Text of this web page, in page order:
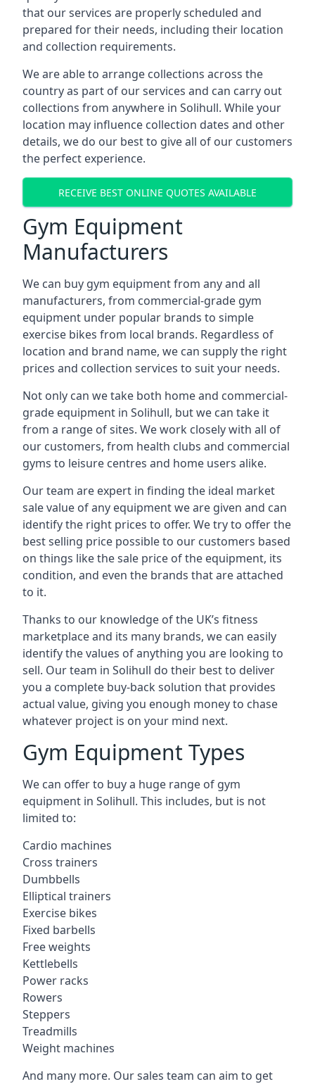
that our services are properly scheduled and
prepared for their needs, including their location
and collection requirements.
We are able to arrange collections across the
country as part of our services and can carry out
collections from anywhere in Solihull. While your
location may influence collection dates and other
details, we do our best to give all of our customers
the perfect experience.
RECEIVE BEST ONLINE QUOTES AVAILABLE
Gym Equipment
Manufacturers
We can buy gym equipment from any and all
manufacturers, from commercial-grade gym
equipment under popular brands to simple
exercise bikes from local brands. Regardless of
location and brand name, we can supply the right
prices and collection services to suit your needs.
Not only can we take both home and commercial-
grade equipment in Solihull, but we can take it
from a range of sites. We work closely with all of
our customers, from health clubs and commercial
gyms to leisure centres and home users alike.
Our team are expert in finding the ideal market
sale value of any equipment we are given and can
identify the right prices to offer. We try to offer the
best selling price possible to our customers based
on things like the sale price of the equipment, its
condition, and even the brands that are attached
to it.
Thanks to our knowledge of the UK’s fitness
marketplace and its many brands, we can easily
identify the values of anything you are looking to
sell. Our team in Solihull do their best to deliver
you a complete buy-back solution that provides
actual value, giving you enough money to chase
whatever project is on your mind next.
Gym Equipment Types
We can offer to buy a huge range of gym
equipment in Solihull. This includes, but is not
limited to:
Cardio machines
Cross trainers
Dumbbells
Elliptical trainers
Exercise bikes
Fixed barbells
Free weights
Kettlebells
Power racks
Rowers
Steppers
Treadmills
Weight machines
And many more. Our sales team can aim to get